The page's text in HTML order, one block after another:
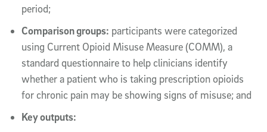
period;
Comparison groups: participants were categorized
using Current Opioid Misuse Measure (COMM), a
standard questionnaire to help clinicians identify
whether a patient who is taking prescription opioids
for chronic pain may be showing signs of misuse; and
Key outputs: